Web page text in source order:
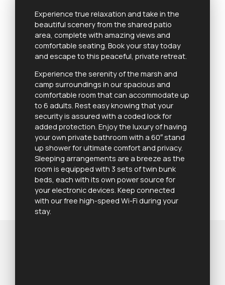
Experience true relaxation and take in the
beautiful scenery from the shared patio
area, complete with amazing views and
comfortable seating. Book your stay today
and escape to this peaceful, private retreat.
Experience the serenity of the marsh and
camp surroundings in our spacious and
comfortable room that can accommodate up
to 6 adults. Rest easy knowing that your
security is assured with a coded lock for
added protection. Enjoy the luxury of having
your own private bathroom with a 60″ stand
up shower for ultimate comfort and privacy.
Sleeping arrangements are a breeze as the
room is equipped with 3 sets of twin bunk
beds, each with its own power source for
your electronic devices. Keep connected
with our free high-speed Wi-Fi during your
stay.